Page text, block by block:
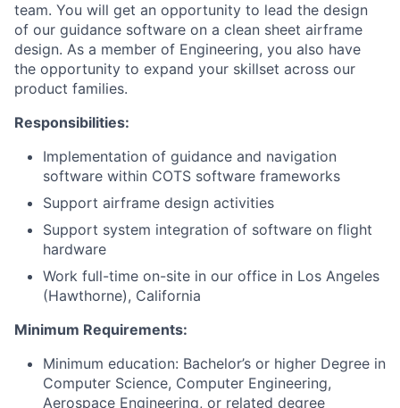
team. You will get an opportunity to lead the design
of our guidance software on a clean sheet airframe
design. As a member of Engineering, you also have
the opportunity to expand your skillset across our
product families.
Responsibilities:
Implementation of guidance and navigation
software within COTS software frameworks
Support airframe design activities
Support system integration of software on flight
hardware
Work full-time on-site in our office in Los Angeles
(Hawthorne), California
Minimum Requirements:
Minimum education: Bachelor’s or higher Degree in
Computer Science, Computer Engineering,
Aerospace Engineering, or related degree